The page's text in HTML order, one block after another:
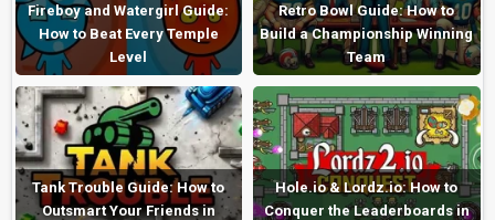
Fireboy and Watergirl Guide:
How to Beat Every Temple
Level
Retro Bowl Guide: How to
Build a Championship Winning
Team
Tank Trouble Guide: How to
Outsmart Your Friends in
Hole.io & Lordz.io: How to
Conquer the Leaderboards in